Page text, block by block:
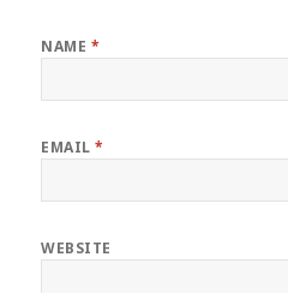
NAME *
EMAIL*
WEBSITE